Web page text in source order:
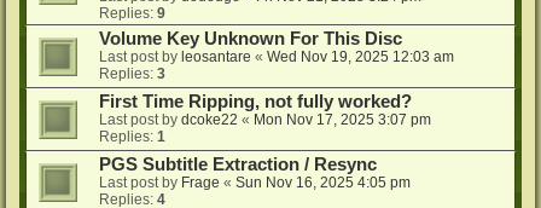
Replies: 9
Volume Key Unknown For This Disc
Last post by leosantare « Wed Nov 19, 2025 12:03 am
Replies: 3
First Time Ripping, not fully worked?
Last post by dcoke22 « Mon Nov 17, 2025 3:07 pm
Replies: 1
PGS Subtitle Extraction / Resync
Last post by Frage « Sun Nov 16, 2025 4:05 pm
Replies: 4